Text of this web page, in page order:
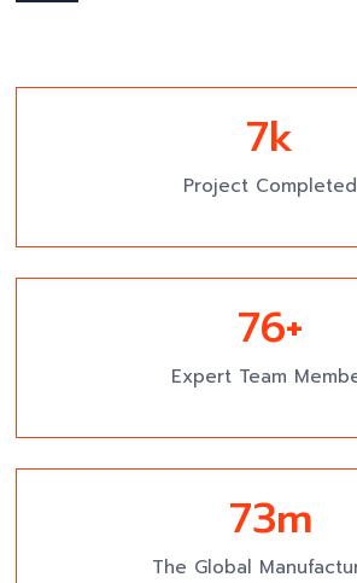
7k
Project Completed
81+
Expert Team
78m
The Global